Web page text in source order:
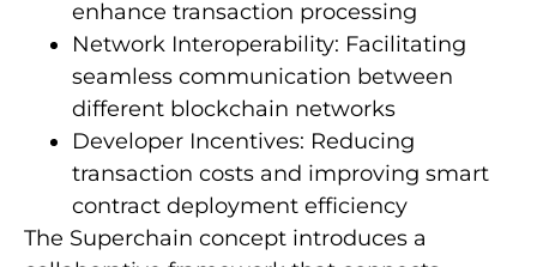
enhance transaction processing
Network Interoperability: Facilitating
seamless communication between
different blockchain networks
Developer Incentives: Reducing
transaction costs and improving smart
contract deployment efficiency
The Superchain concept introduces a